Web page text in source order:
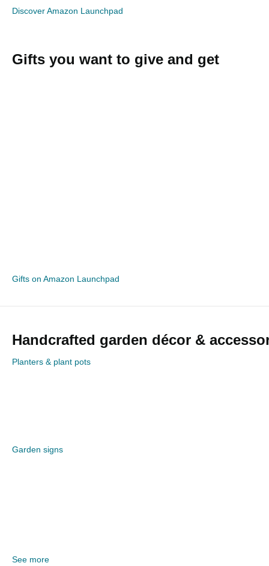
Discover Amazon Launchpad
Gifts you want to give and get
Gifts on Amazon Launchpad
Handcrafted garden décor &
Planters & plant pots
Garden signs
See more